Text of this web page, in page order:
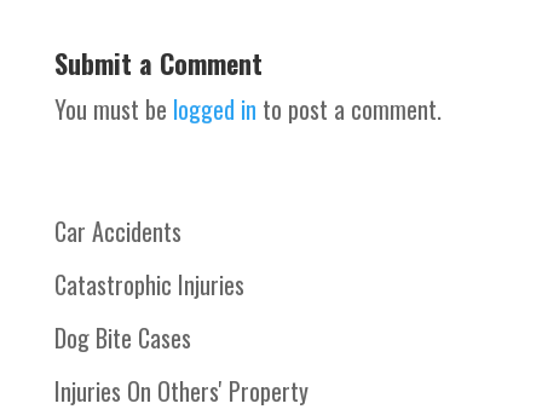
Submit a Comment
You must be logged in to post a comment.
Car Accidents
Catastrophic Injuries
Dog Bite Cases
Injuries On Others' Property